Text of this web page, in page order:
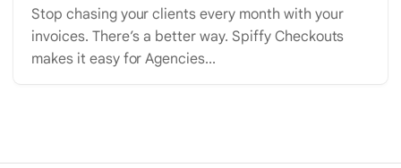
Stop chasing your clients every month with your
invoices. There’s a better way. Spiffy Checkouts
makes it easy for Agencies...